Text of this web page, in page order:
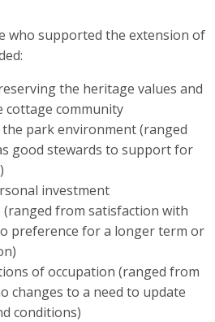
who supported the extension of
the heritage values and
community
park environment (ranged
good stewards to support for
investment
from satisfaction with
preference for a longer term or
of occupation (ranged from
changes to a need to update
conditions)